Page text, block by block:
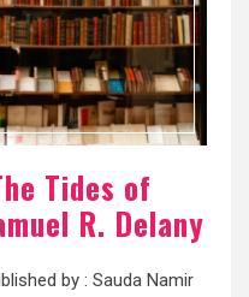
Tides of
R. Delany
by : Sauda Namir